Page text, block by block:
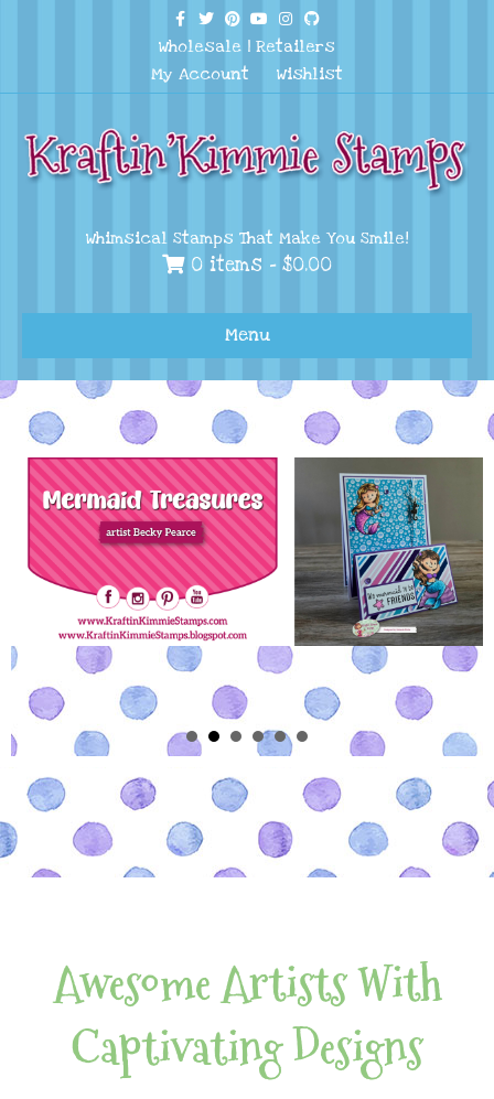
Facebook
TwitterPinterest
YoutubeInstagram
Github
Wholesale | Retailers
My Account
Wishlist
Whimsical Stamps That Make You Smile!
0 items - $0.00
Menu
Awesome Artists With
Captivating Designs